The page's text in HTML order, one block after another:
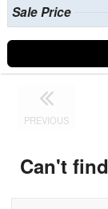
Sale Price
PREVIOUS
Can't